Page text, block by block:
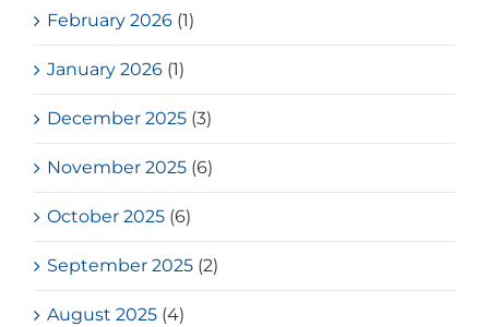
February 2026 (1)
January 2026 (1)
December 2025 (3)
November 2025 (6)
October 2025 (6)
September 2025 (2)
August 2025 (4)